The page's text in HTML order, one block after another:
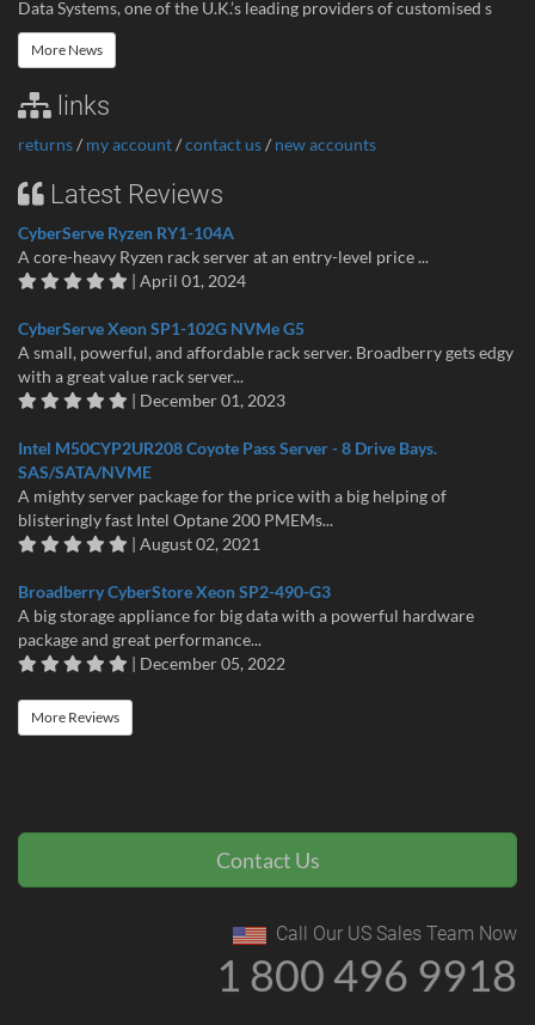
Data Systems, one of the U.K.’s leading providers of customised s
More News
links
returns/ my account/contact us/ new accounts
Latest Reviews
CyberServe Ryzen RY1-104A
A core-heavy Ryzen rack server at an entry-level price ...
| April 01, 2024
CyberServe Xeon SP1-102G NVMe G5
A small, powerful, and affordable rack server. Broadberry gets edgy
with a great value rack server...
| December 01, 2023
Intel M50CYP2UR208 Coyote Pass Server - 8 Drive Bays.
SAS/SATA/NVME
A mighty server package for the price with a big helping of
blisteringly fast Intel Optane 200 PMEMs...
| August 02, 2021
Broadberry CyberStore Xeon SP2-490-G3
A big storage appliance for big data with a powerful hardware
package and great performance...
| December 05, 2022
More Reviews
Contact Us
Call Our US Sales Team Now
1 800 496 9918